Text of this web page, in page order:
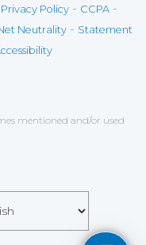
Privacy Policy - CCPA -
Neutrality - Statement
mentioned and/or used